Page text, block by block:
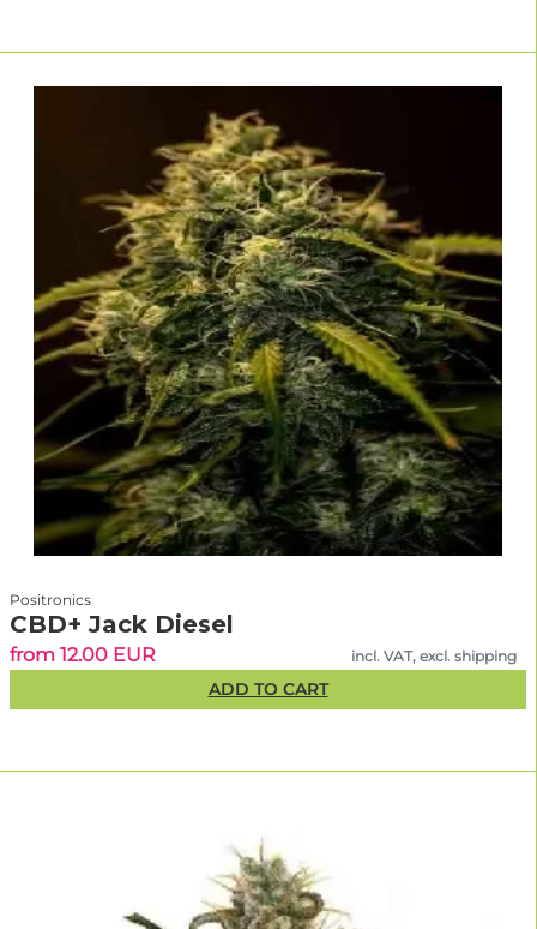
Positronics
CBD+ Jack Diesel
from 12.00 EUR incl. VAT, excl. shipping
ADD TO CART